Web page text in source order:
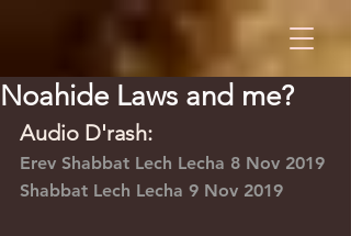
Noahide Laws and me?
Audio D'rash:
Erev Shabbat Lech Lecha 8 Nov 2019
Shabbat Lech Lecha 9 Nov 2019